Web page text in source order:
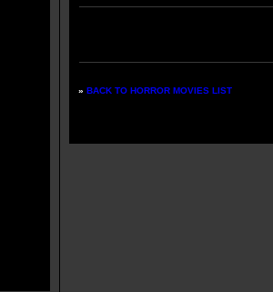
» BACK TO HORROR MOVIES LIST